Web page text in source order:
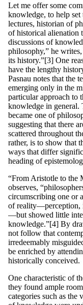
Let me offer some
knowledge, to help set
lectures, historian of
of historical alienation
discussions of
philosophy,” he
its history.”[3] One
have the lengthy
Pasnau notes that the
emerging only in the
particular approach to
knowledge in general.
became one of
suggesting that there
scattered throughout
rather, is to show that
ways that differ
heading of
“From Aristotle to the
observes,
circumscribing one or
of reality—perception,
—but showed little
knowledge.”[4] By
not follow that
irredeemably
be enriched by
historically conceived.
One characteristic of
they found ample
categories such as the